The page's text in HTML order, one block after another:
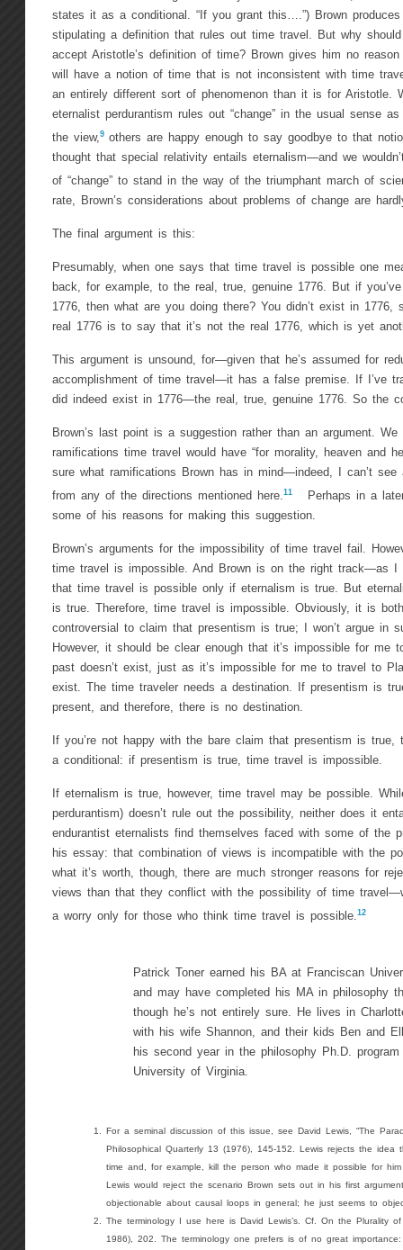
states it as a conditional. “If you grant this….”) Brown
stipulating a definition that rules out time travel. But why
accept Aristotle’s definition of time? Brown gives him no
will have a notion of time that is not inconsistent with time
an entirely different sort of phenomenon than it is for Aristotle.
eternalist perdurantism rules out “change” in the usual sense
the view,9 others are happy enough to say goodbye to that
thought that special relativity entails eternalism—and we
of “change” to stand in the way of the triumphant march of
rate, Brown’s considerations about problems of change are
The final argument is this:
Presumably, when one says that time travel is possible one
back, for example, to the real, true, genuine 1776. But if
1776, then what are you doing there? You didn’t exist in
real 1776 is to say that it’s not the real 1776, which is yet
This argument is unsound, for—given that he’s assumed for
accomplishment of time travel—it has a false premise. If I’ve
did indeed exist in 1776—the real, true, genuine 1776. So the
Brown’s last point is a suggestion rather than an argument.
ramifications time travel would have “for morality, heaven and
sure what ramifications Brown has in mind—indeed, I can’t see
from any of the directions mentioned here.11
Perhaps in a
some of his reasons for making this suggestion.
Brown’s arguments for the impossibility of time travel fail.
time travel is impossible. And Brown is on the right track—as I
that time travel is possible only if eternalism is true. But
is true. Therefore, time travel is impossible. Obviously, it is
controversial to claim that presentism is true; I won’t argue in
However, it should be clear enough that it’s impossible for me
past doesn’t exist, just as it’s impossible for me to travel to
exist. The time traveler needs a destination. If presentism is
present, and therefore, there is no destination.
If you’re not happy with the bare claim that presentism is
a conditional: if presentism is true, time travel is impossible.
If eternalism is true, however, time travel may be possible.
perdurantism) doesn’t rule out the possibility, neither does it
endurantist eternalists find themselves faced with some of the
his essay: that combination of views is incompatible with the
what it’s worth, though, there are much stronger reasons for
views than that they conflict with the possibility of time
a worry only for those who think time travel is possible.12
Patrick Toner earned his BA at Franciscan
and may have completed his MA in philosophy
though he’s not entirely sure. He lives in
with his wife Shannon, and their kids Ben and
his second year in the philosophy Ph.D.
University of Virginia.
For a seminal discussion of this issue, see David Lewis, “The
Philosophical Quarterly 13 (1976), 145-152. Lewis rejects the
time and, for example, kill the person who made it possible for
Lewis would reject the scenario Brown sets out in his first
objectionable about causal loops in general; he just seems to
The terminology I use here is David Lewis’s. Cf. On the Plurality of
1986), 202. The terminology one prefers is of no great